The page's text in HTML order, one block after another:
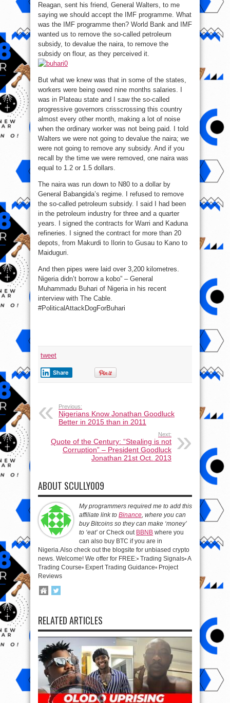
Reagan, sent his friend, General Walters, to me
saying we should accept the IMF programme. What
was the IMF programme then? World Bank and IMF
wanted us to remove the so-called petroleum
subsidy, to devalue the naira, to remove the
subsidy on flour, as they perceived it.
But what we knew was that in some of the states,
workers were being owed nine months salaries. I
was in Plateau state and I saw the so-called
progressive governors crisscrossing this country
almost every other month, making a lot of noise
when the ordinary worker was not being paid. I told
Walters we were not going to devalue the naira; we
were not going to remove any subsidy. And if you
recall by the time we were removed, one naira was
equal to 1.2 or 1.5 dollars.
The naira was run down to N80 to a dollar by
General Babangida’s regime. I refused to remove
the so-called petroleum subsidy. I said I had been
in the petroleum industry for three and a quarter
years. I signed the contracts for Warri and Kaduna
refineries. I signed the contract for more than 20
depots, from Makurdi to Ilorin to Gusau to Kano to
Maiduguri.
And then pipes were laid over 3,200 kilometres.
Nigeria didn’t borrow a kobo” – General
Muhammadu Buhari of Nigeria in his recent
interview with The Cable.
#PoliticalAttackDogForBuhari
tweet
Share
Previous:
Nigerians Know Jonathan Goodluck
Better in 2015 than in 2011
Next:
Quote of the Century: “Stealing is not
Corruption” – President Goodluck
Jonathan 21st Oct. 2013
ABOUT SCULLY009
My programmers required me to add this
affiliate link to Binance , where you can
buy Bitcoins so they can make ‘money’
to ‘eat’ or Check out BBNB where you
can also buy BTC if you are in
Nigeria.Also check out the blogsite for unbiased crypto
news. Welcome! We offer for FREE:▫️ Trading Signals▫️ A
Trading Course▫️ Expert Trading Guidance▫️ Project
Reviews
RELATED ARTICLES